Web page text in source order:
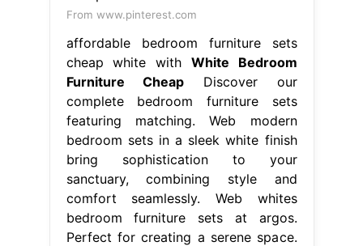
From www.pinterest.com
affordable bedroom furniture sets
cheap white with White Bedroom
Furniture Cheap Discover our
complete bedroom furniture sets
featuring matching. Web modern
bedroom sets in a sleek white finish
bring sophistication to your
sanctuary, combining style and
comfort seamlessly. Web whites
bedroom furniture sets at argos.
Perfect for creating a serene space.